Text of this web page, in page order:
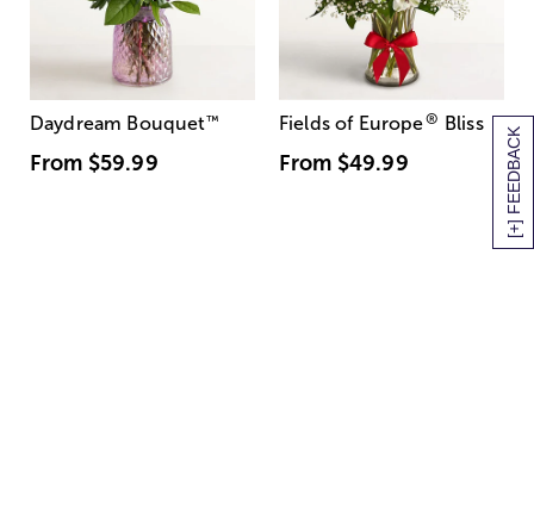
[+] FEEDBACK
Daydream Bouquet™
From $59.99
Fields of Europe® Bliss
From $49.99